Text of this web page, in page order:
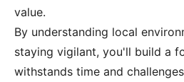
value.
By understanding local
staying vigilant, you'll build a
withstands time and